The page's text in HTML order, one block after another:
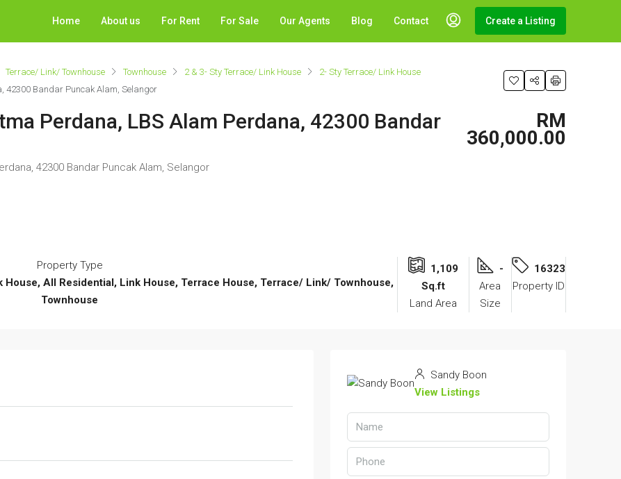
Home About us For Rent For Sale Our Agents Blog Contact Create a Listing
Terrace/ Link/ Townhouse Townhouse 2 & 3- Sty Terrace/ Link House
2- Sty Terrace/ Link House
42300 Bandar Puncak Alam, Selangor
Perdana, LBS Alam Perdana, 42300 Bandar
42300 Bandar Puncak Alam, Selangor
RM
360,000.00
Property Type
All Residential, Link House, Terrace House, Terrace/ Link/ Townhouse,
Townhouse
1,109
Sq.ft
Land Area
-
Area
Size
16323
Property ID
Sandy Boon
View Listings